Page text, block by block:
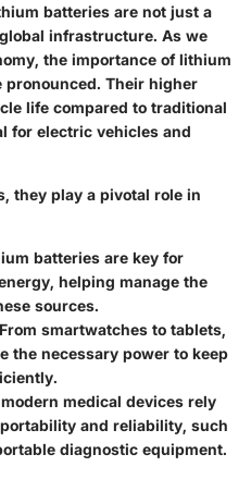
batteries are not just a
infrastructure. As we
the importance of lithium
pronounced. Their higher
life compared to traditional
for electric vehicles and
they play a pivotal role in
batteries are key for
helping manage the
sources.
smartwatches to tablets,
the necessary power to keep
medical devices rely
and reliability, such
diagnostic equipment.